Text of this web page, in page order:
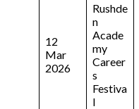
12
Mar
2026
Rushde
n
Acade
my
Career
s
Festiva
l